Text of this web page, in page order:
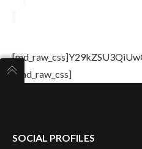
[/md_raw_css]
SOCIAL PROFILES